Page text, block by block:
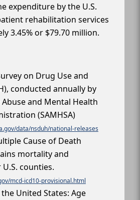
expenditure by the U.S.
rehabilitation services
3.45% or $79.70 million.
on Drug Use and
conducted annually by
and Mental Health
(SAMHSA)
data/nsduh/national-releases
Cause of Death
mortality and
counties.
mcd-icd10-provisional.html
United States: Age